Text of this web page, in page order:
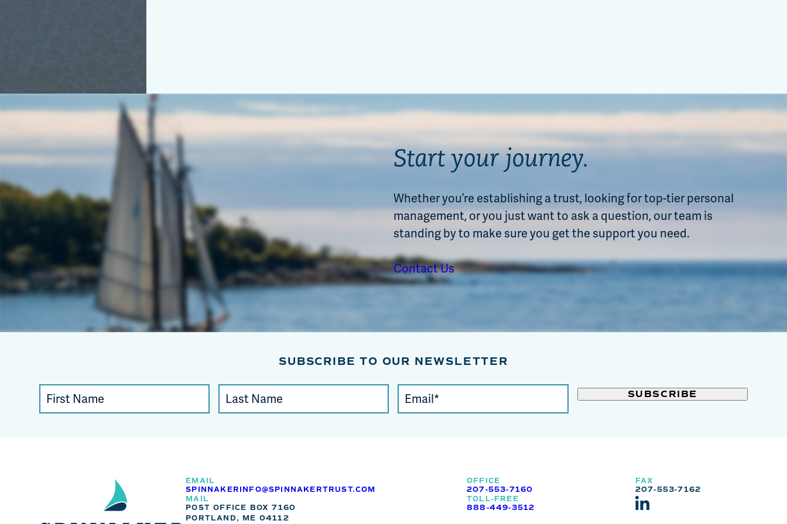
Start your journey.
Whether you’re establishing a trust, looking for top-tier personal
management, or you just want to ask a question, our team is
standing by to make sure you get the support you need.
Contact Us
SUBSCRIBE TO OUR NEWSLETTER
First
Name
Last
Name
Email
(required)
Constant
Contact
EMAIL
SPINNAKERINFO@SPINNAKERTRUST.COM
MAIL
POST OFFICE BOX 7160
PORTLAND, ME 04112
OFFICE
207-553-7160
TOLL-FREE
888-449-3512
FAX
207-553-7162